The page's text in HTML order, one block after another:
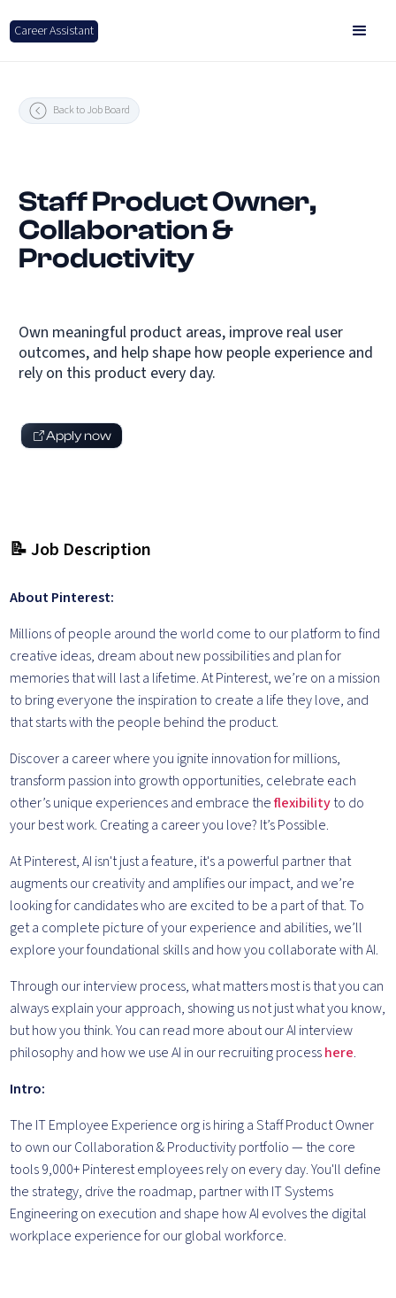
Career Assistant
Back to Job Board
Staff Product Owner,
Collaboration &
Productivity
Own meaningful product areas, improve real user
outcomes, and help shape how people experience and
rely on this product every day.
Apply now
📝 Job Description
About Pinterest:
Millions of people around the world come to our platform to find
creative ideas, dream about new possibilities and plan for
memories that will last a lifetime. At Pinterest, we’re on a mission
to bring everyone the inspiration to create a life they love, and
that starts with the people behind the product.
Discover a career where you ignite innovation for millions,
transform passion into growth opportunities, celebrate each
other’s unique experiences and embrace theflexibilityto do
your best work. Creating a career you love? It’s Possible.
At Pinterest, AI isn't just a feature, it's a powerful partner that
augments our creativity and amplifies our impact, and we’re
looking for candidates who are excited to be a part of that. To
get a complete picture of your experience and abilities, we’ll
explore your foundational skills and how you collaborate with AI.
Through our interview process, what matters most is that you can
always explain your approach, showing us not just what you know,
but how you think. You can read more about our AI interview
philosophy and how we use AI in our recruiting processhere.
Intro:
The IT Employee Experience org is hiring a Staff Product Owner
to own our Collaboration & Productivity portfolio — the core
tools 9,000+ Pinterest employees rely on every day. You'll define
the strategy, drive the roadmap, partner with IT Systems
Engineering on execution and shape how AI evolves the digital
workplace experience for our global workforce.